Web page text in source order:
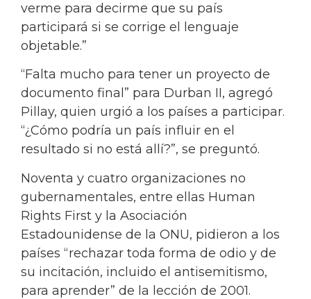
verme para decirme que su país
participará si se corrige el lenguaje
objetable.”
“Falta mucho para tener un proyecto de
documento final” para Durban II, agregó
Pillay, quien urgió a los países a participar.
“¿Cómo podría un país influir en el
resultado si no está allí?”, se preguntó.
Noventa y cuatro organizaciones no
gubernamentales, entre ellas Human
Rights First y la Asociación
Estadounidense de la ONU, pidieron a los
países “rechazar toda forma de odio y de
su incitación, incluido el antisemitismo,
para aprender” de la lección de 2001.